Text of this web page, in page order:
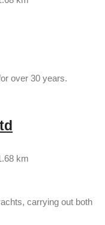
over 30 years.
km
carrying out both